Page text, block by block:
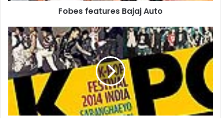
Fobes features Bajaj Auto
K-
Pop
Festival
2014